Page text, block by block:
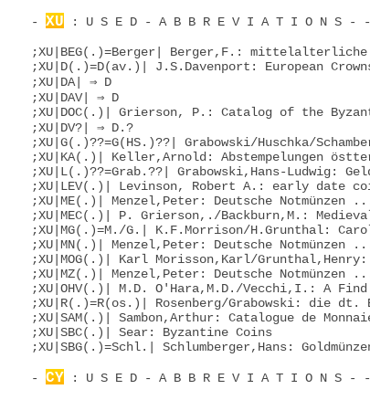
- XU : U S E D - A B B R E V I A T I
;XU|BEG(.)=Berger| Berger,F.: mittelalterliche
;XU|D(.)=D(av.)| J.S.Davenport: European
;XU|DA| ⇒ D
;XU|DAV| ⇒ D
;XU|DOC(.)| Grierson, P.: Catalog of the
;XU|DV?| ⇒ D.?
;XU|G(.)??=G(HS.)??| Grabowski/Huschka/
;XU|KA(.)| Keller,Arnold: Abstempelungen
;XU|L(.)??=Grab.??| Grabowski,Hans-Ludwig:
;XU|LEV(.)| Levinson, Robert A.: early date
;XU|ME(.)| Menzel,Peter: Deutsche Notmünzen
;XU|MEC(.)| P. Grierson,./Backburn,M.:
;XU|MG(.)=M./G.| K.F.Morrison/H.Grunthal:
;XU|MN(.)| Menzel,Peter: Deutsche Notmünzen
;XU|MOG(.)| Karl Morisson,Karl/
;XU|MZ(.)| Menzel,Peter: Deutsche Notmünzen
;XU|OHV(.)| M.D. O'Hara,M.D./Vecchi,I.: A
;XU|R(.)=R(os.)| Rosenberg/Grabowski: die dt.
;XU|SAM(.)| Sambon,Arthur: Catalogue de
;XU|SBC(.)| Sear: Byzantine Coins
;XU|SBG(.)=Schl.| Schlumberger,Hans:
- CY : U S E D - A B B R E V I A T I